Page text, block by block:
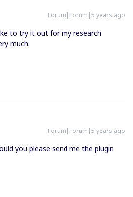
Forum|Forum|5 years ago
to try it out for my research
much.
Forum|Forum|5 years ago
you please send me the plugin